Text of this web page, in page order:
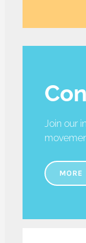
Join our
MORE